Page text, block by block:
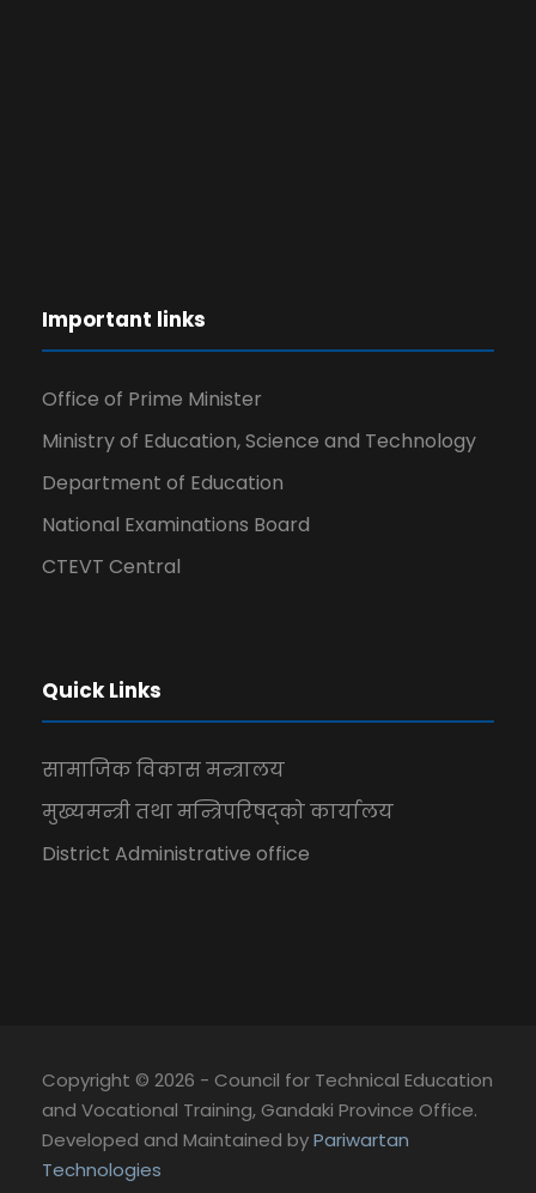
Important links
Office of Prime Minister
Ministry of Education, Science and Technology
Department of Education
National Examinations Board
CTEVT Central
Quick Links
सामाजिक विकास मन्त्रालय
मुख्यमन्त्री तथा मन्त्रिपरिषद्को कार्यालय
District Administrative office
Copyright © 2026 - Council for Technical Education
and Vocational Training, Gandaki Province Office.
Developed and Maintained byPariwartan
Technologies